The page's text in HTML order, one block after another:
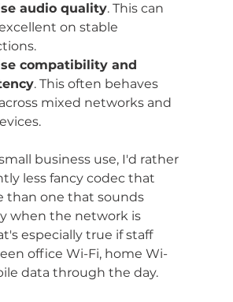
audio quality. This can
on stable
compatibility and
. This often behaves
mixed networks and
business use, I'd rather
less fancy codec that
than one that sounds
when the network is
especially true if staff
office Wi-Fi, home Wi-
data through the day.